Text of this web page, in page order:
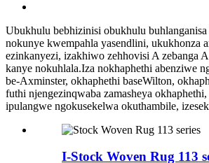
Ubukhulu bebhizinisi obukhulu buhlanganisa
nokunye kwempahla yasendlini, ukukhonza
ezinkanyezi, izakhiwo zehhovisi A zebanga
kanye nokuhlala.Iza nokhaphethi abenziwe
be-Axminster, okhaphethi baseWilton,
futhi njengezinqwaba zamasheya
ipulangwe ngokusekelwa okuthambile,
I-Stock Woven Rug 113